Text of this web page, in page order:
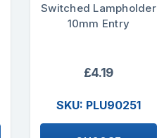
Switched Lampholder
10mm Entry
£4.19
SKU: PLU90251